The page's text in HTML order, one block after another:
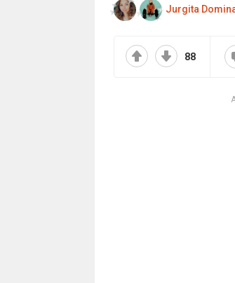
Jurgita
88